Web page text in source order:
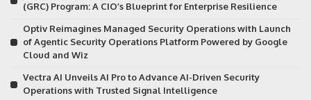
(GRC) Program: A CIO’s Blueprint for Enterprise Resilience
Optiv Reimagines Managed Security Operations with Launch
of Agentic Security Operations Platform Powered by Google
Cloud and Wiz
Vectra AI Unveils AI Pro to Advance AI-Driven Security
Operations with Trusted Signal Intelligence